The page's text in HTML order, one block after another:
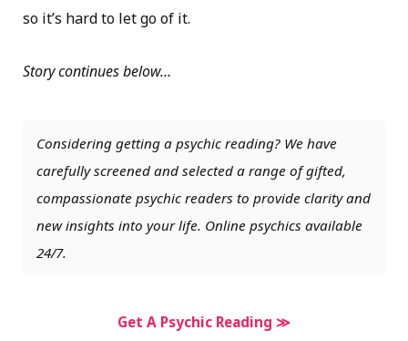
so it’s hard to let go of it.
Story continues below…
Considering getting a psychic reading? We have
carefully screened and selected a range of gifted,
compassionate psychic readers to provide clarity and
new insights into your life. Online psychics available
24/7.
Get A Psychic Reading ≫